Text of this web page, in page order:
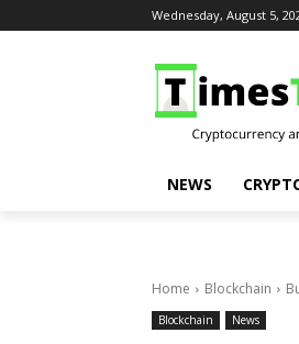
Wednesday, August 5,
NEWS
Home Blockchain
Blockchain News